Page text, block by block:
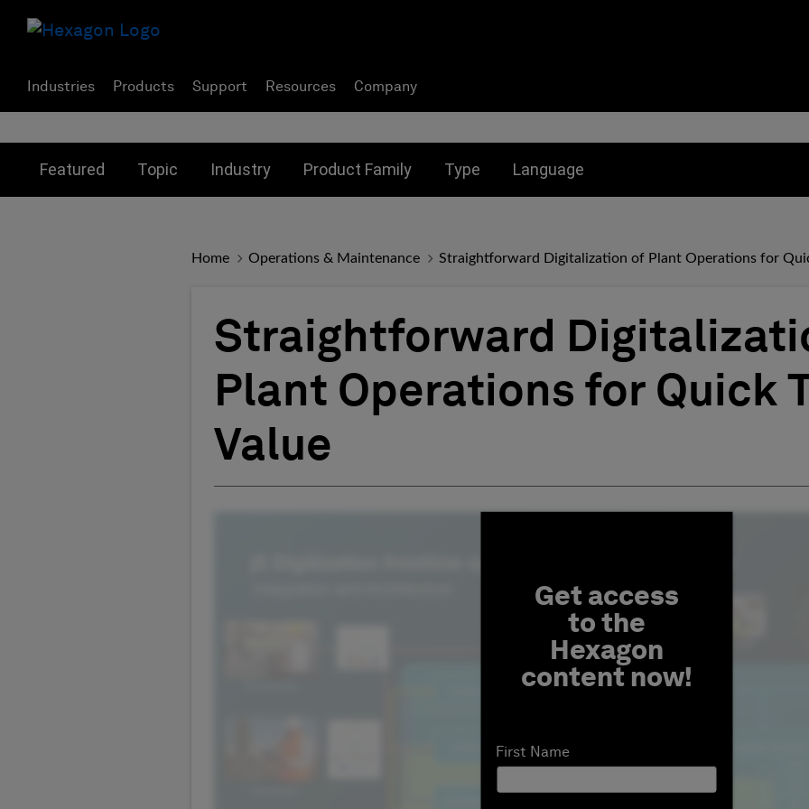
Industries Products Support Resources Company
Featured Topic Industry Product Family Type Language
Home Operations & Maintenance Straightforward Digitalization of Plant Operations for
Straightforward
Plant Operations for Quick
Value
Get access
to the
Hexagon
content now!
First Name